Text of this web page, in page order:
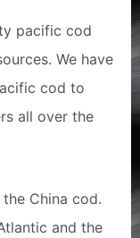
pacific cod
We have
cod to
all over the
China cod.
and the